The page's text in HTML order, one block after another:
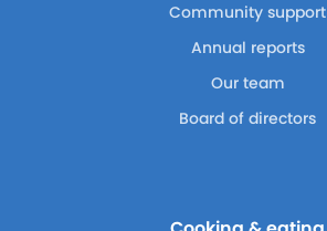
Community support
Annual reports
Our team
Board of directors